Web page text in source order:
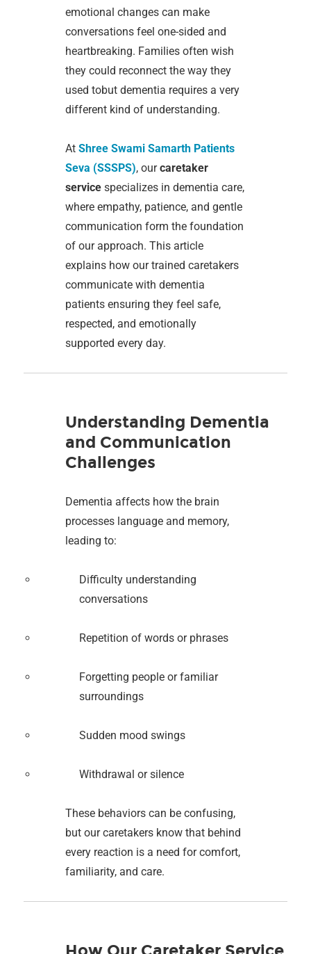
emotional changes can make
conversations feel one-sided and
heartbreaking. Families often wish
they could reconnect the way they
used tobut dementia requires a very
different kind of understanding.
At Shree Swami Samarth Patients
Seva (SSSPS), ourcaretaker
service specializes in dementia care,
where empathy, patience, and gentle
communication form the foundation
of our approach. This article
explains how our trained caretakers
communicate with dementia
patients ensuring they feel safe,
respected, and emotionally
supported every day.
Understanding Dementia
and Communication
Challenges
Dementia affects how the brain
processes language and memory,
leading to:
Difficulty understanding
conversations
Repetition of words or phrases
Forgetting people or familiar
surroundings
Sudden mood swings
Withdrawal or silence
These behaviors can be confusing,
but our caretakers know that behind
every reaction is a need for comfort,
familiarity, and care.